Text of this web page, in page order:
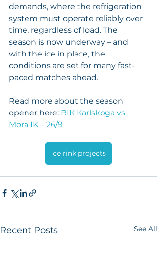
demands, where the refrigeration
system must operate reliably over
time, regardless of load. The
season is now underway – and
with the ice in place, the
conditions are set for many fast-
paced matches ahead.
Read more about the season
opener here: BIK Karlskoga vs
Mora IK – 26/9
Ice rink projects
Recent Posts See All